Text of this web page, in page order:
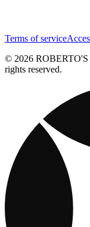
Terms of service
© 2026
rights reserved.